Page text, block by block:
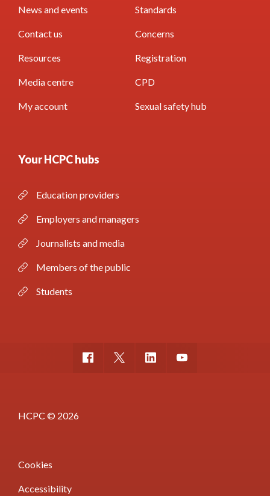
News and events Standards
Contact us Concerns
Resources Registration
Media centre CPD
My account Sexual safety hub
Your HCPC hubs
Education providers
Employers and managers
Journalists and media
Members of the public
Students
HCPC © 2026
Cookies
Accessibility